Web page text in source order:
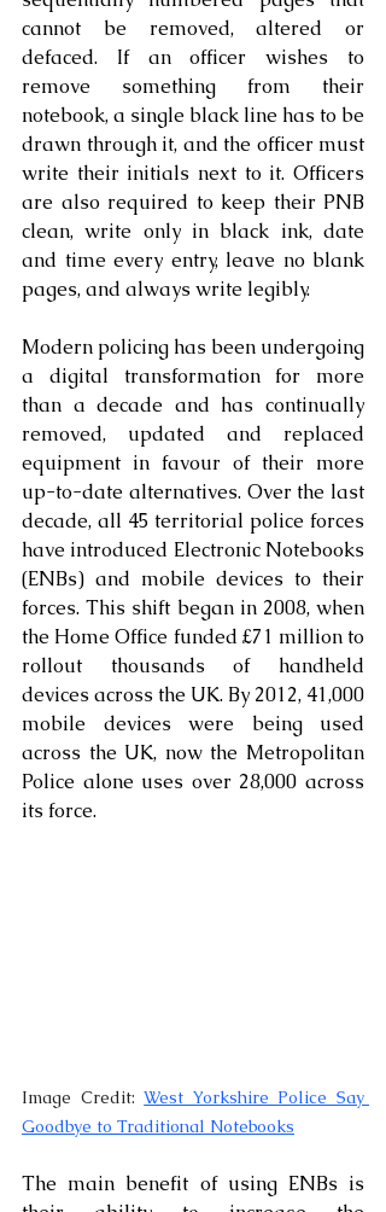
cannot be removed, altered or
defaced. If an officer wishes to
remove something from their
notebook, a single black line has to be
drawn through it, and the officer must
write their initials next to it. Officers
are also required to keep their PNB
clean, write only in black ink, date
and time every entry, leave no blank
pages, and always write legibly.
Modern policing has been undergoing
a digital transformation for more
than a decade and has continually
removed, updated and replaced
equipment in favour of their more
up-to-date alternatives. Over the last
decade, all 45 territorial police forces
have introduced Electronic Notebooks
(ENBs) and mobile devices to their
forces. This shift began in 2008, when
the Home Office funded £71 million to
rollout thousands of handheld
devices across the UK. By 2012, 41,000
mobile devices were being used
across the UK, now the Metropolitan
Police alone uses over 28,000 across
its force.
Image Credit: West Yorkshire Police Say
Goodbye to Traditional Notebooks
The main benefit of using ENBs is